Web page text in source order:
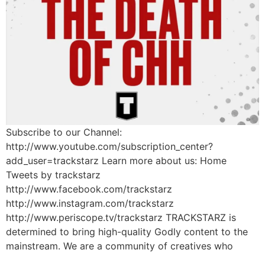
Subscribe to our Channel:
http://www.youtube.com/subscription_center?
add_user=trackstarz Learn more about us: Home
Tweets by trackstarz
http://www.facebook.com/trackstarz
http://www.instagram.com/trackstarz
http://www.periscope.tv/trackstarz TRACKSTARZ is
determined to bring high-quality Godly content to the
mainstream. We are a community of creatives who